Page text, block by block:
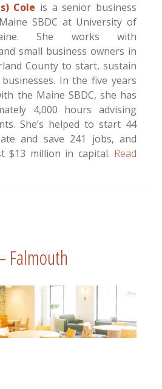
Cole is a senior business
SBDC at University of
She works with
small business owners in
County to start, sustain
In the five years
the Maine SBDC, she has
4,000 hours advising
She’s helped to start 44
and save 241 jobs, and
$13 million in capital. Read
Falmouth